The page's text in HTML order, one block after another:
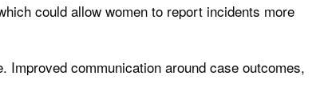
could allow women to report incidents more
Improved communication around case outcomes,